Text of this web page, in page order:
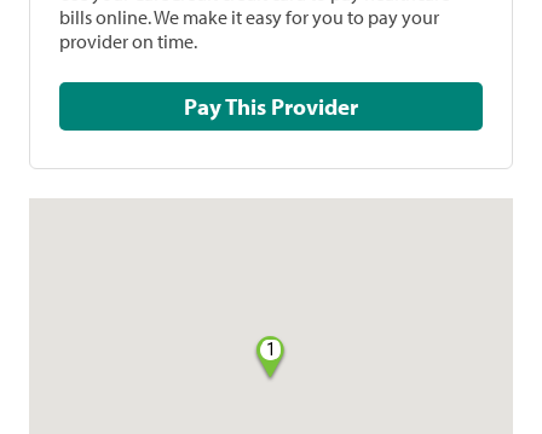
bills online. We make it easy for you to pay your
provider on time.
Pay This Provider
1